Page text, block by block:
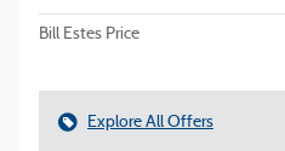
Bill Estes Price
Explore All Offers